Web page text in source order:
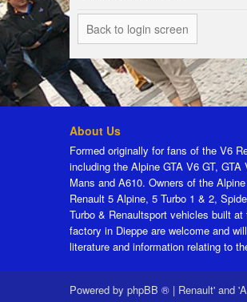
Back to login screen
About Us
Formed originally for fans of the V6
including the Alpine GTA V6 GT, GTA
Mans and A610. Owners of the
Renault 5 Alpine, 5 Turbo 1 & 2,
Turbo & Renaultsport vehicles built
factory in Dieppe are welcome and
literature and information relating to
Powered by phpBB ® | Renault' and